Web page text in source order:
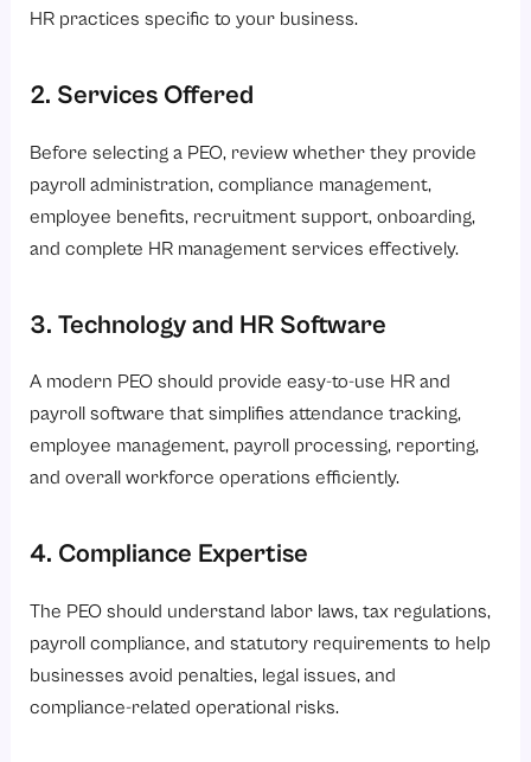
HR practices specific to your business.
2. Services Offered
Before selecting a PEO, review whether they provide
payroll administration, compliance management,
employee benefits, recruitment support, onboarding,
and complete HR management services effectively.
3. Technology and HR Software
A modern PEO should provide easy-to-use HR and
payroll software that simplifies attendance tracking,
employee management, payroll processing, reporting,
and overall workforce operations efficiently.
4. Compliance Expertise
The PEO should understand labor laws, tax regulations,
payroll compliance, and statutory requirements to help
businesses avoid penalties, legal issues, and
compliance-related operational risks.